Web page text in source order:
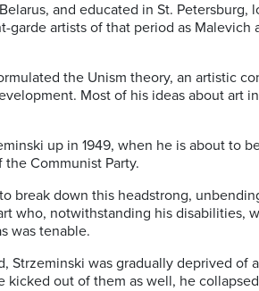
and educated in St.
garde artists of that period as
the Unism theory, an artistic
Most of his ideas about
up in 1949, when he is about
Communist Party.
break down this headstrong,
who, notwithstanding his
was tenable.
Strzeminski was gradually deprived
out of them as well, he